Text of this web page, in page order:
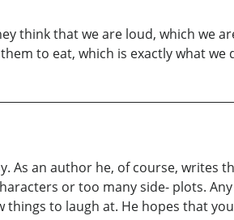
think that we are loud, which we
to eat, which is exactly what we
As an author he, of course, writes
or too many side- plots.
to laugh at. He hopes that